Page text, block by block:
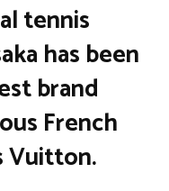
tennis
has been
brand
French
Vuitton.